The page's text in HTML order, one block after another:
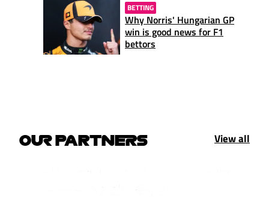
BETTING
Why Norris' Hungarian GP
win is good news for F1
bettors
OUR PARTNERS View all